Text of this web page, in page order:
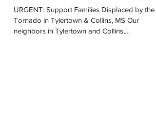
URGENT: Support Families Displaced by the
Tornado in Tylertown & Collins, MS Our
neighbors in Tylertown and Collins,